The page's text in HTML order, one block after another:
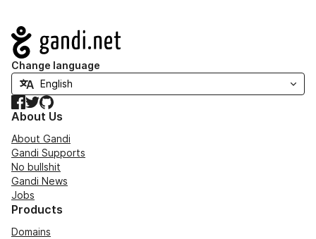
Navigation
Change language
Facebook
TwitterGitHub
About Us
About Gandi
Gandi Supports
No bullshit
Gandi News
Jobs
Products
Domains